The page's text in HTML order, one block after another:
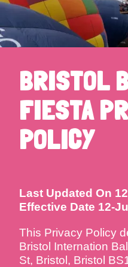
BRISTOL
FIESTA
POLICY
Last Updated On
Effective Date 12-
This Privacy Policy
Bristol Internation
St, Bristol, Bristol